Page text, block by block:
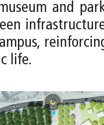
and
life.